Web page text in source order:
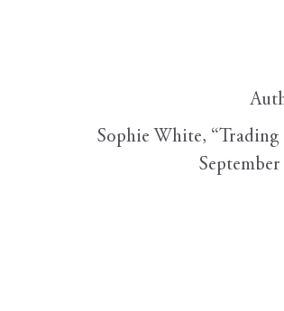
Sophie White, “Trading